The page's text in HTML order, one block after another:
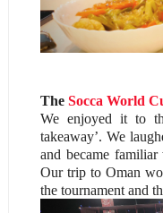
The Socca World
We enjoyed it to
takeaway’. We
and became familiar
Our trip to Oman
the tournament and